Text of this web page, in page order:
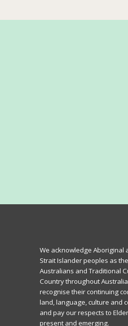
We acknowledge Aboriginal
Strait Islander peoples as
Australians and Traditional
Country throughout
recognise their continuing
land, language, culture and
and pay our respects to
present and emerging.